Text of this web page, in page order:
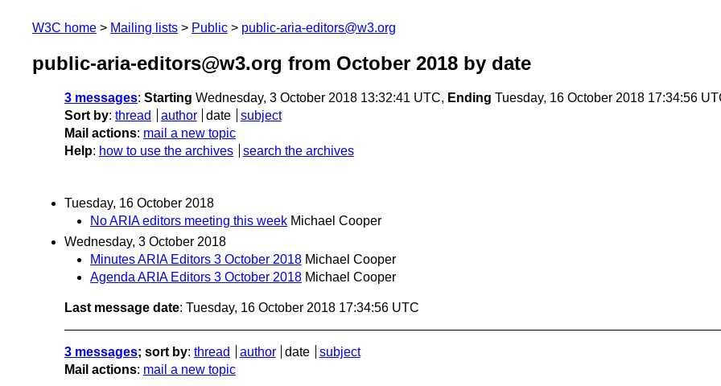
W3C home Mailing lists Public public-aria-editors@w3.org
public-aria-editors@w3.org from October 2018 by date
3 messages: Starting Wednesday, 3 October 2018 13:32:41 UTC, Ending Tuesday, 16 October 2018 17:34:56
Sort by: thread author date
subject
Mail actions: mail a new topic
Help: how to use the archives search the archives
Tuesday, 16 October 2018
No ARIA editors meeting this week Michael Cooper
Wednesday, 3 October 2018
Minutes ARIA Editors 3 October 2018 Michael Cooper
Agenda ARIA Editors 3 October 2018 Michael Cooper
Last message date: Tuesday, 16 October 2018 17:34:56 UTC
3 messages; sort by: thread author date
subject
Mail actions: mail a new topic